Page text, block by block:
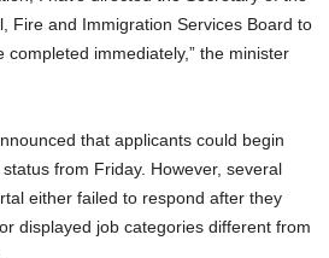
Fire and Immigration Services Board to
immediately,” the minister
that applicants could begin
from Friday. However, several
either failed to respond after they
displayed job categories different from